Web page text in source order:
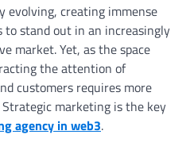
evolving, creating immense
stand out in an increasingly
market. Yet, as the space
the attention of
customers requires more
marketing is the key
agency in web3.